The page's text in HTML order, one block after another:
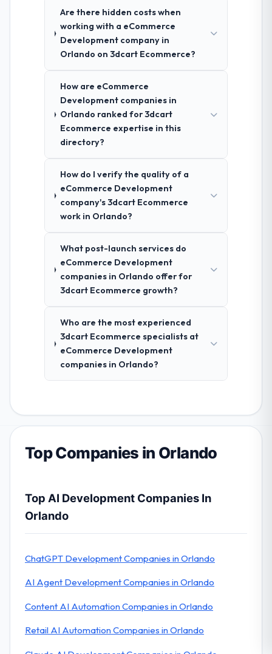
Are there hidden costs when
working with a eCommerce
Development company in
Orlando on 3dcart Ecommerce?
How are eCommerce
Development companies in
Orlando ranked for 3dcart
Ecommerce expertise in this
directory?
How do I verify the quality of a
eCommerce Development
company's 3dcart Ecommerce
work in Orlando?
What post-launch services do
eCommerce Development
companies in Orlando offer for
3dcart Ecommerce growth?
Who are the most experienced
3dcart Ecommerce specialists at
eCommerce Development
companies in Orlando?
Top Companies in Orlando
Top AI Development Companies In
Orlando
ChatGPT Development Companies in Orlando
AI Agent Development Companies in Orlando
Content AI Automation Companies in Orlando
Retail AI Automation Companies in Orlando